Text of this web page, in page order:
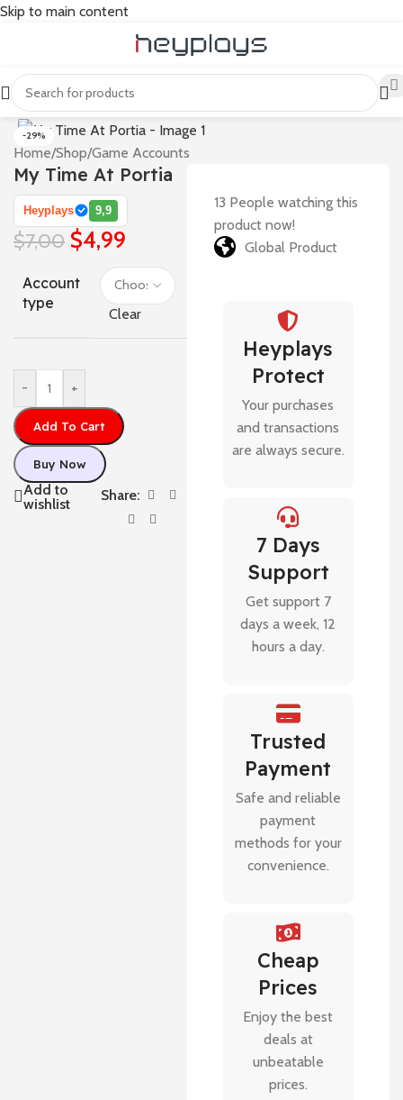
Skip to main content
-29%
Home/Shop/Game Accounts
My Time At Portia
Heyplays 9,9
$7,00 $4,99
Account
type
Clear
- +
Add To Cart
Buy Now
Add to
wishlist
Share:
13 People watching this
product now!
Global Product
Heyplays
Protect
Your purchases
and transactions
are always secure.
7 Days
Support
Get support 7
days a week, 12
hours a day.
Trusted
Payment
Safe and reliable
payment
methods for your
convenience.
Cheap
Prices
Enjoy the best
deals at
unbeatable
prices.